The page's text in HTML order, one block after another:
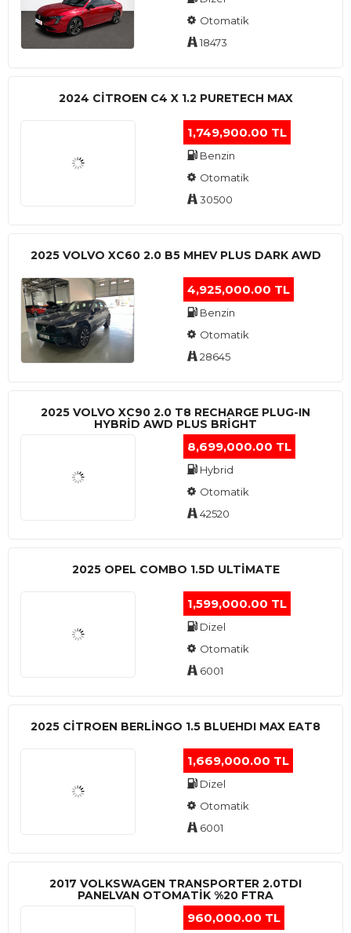
Otomatik
18473
2024 CITROEN C4 X 1.2 PURETECH MAX
1,749,900.00 TL
Benzin
Otomatik
30500
2025 VOLVO XC60 2.0 B5 MHEV PLUS DARK AWD
4,925,000.00 TL
Benzin
Otomatik
28645
2025 VOLVO XC90 2.0 T8 RECHARGE PLUG-IN
HYBRİD AWD PLUS BRİGHT
8,699,000.00 TL
Hybrid
Otomatik
42520
2025 OPEL COMBO 1.5D ULTİMATE
1,599,000.00 TL
Dizel
Otomatik
6001
2025 CITROEN BERLINGO 1.5 BLUEHDI MAX EAT8
1,669,000.00 TL
Dizel
Otomatik
6001
2017 VOLKSWAGEN TRANSPORTER 2.0TDI
PANELVAN OTOMATİK %20 FTRA
960,000.00 TL